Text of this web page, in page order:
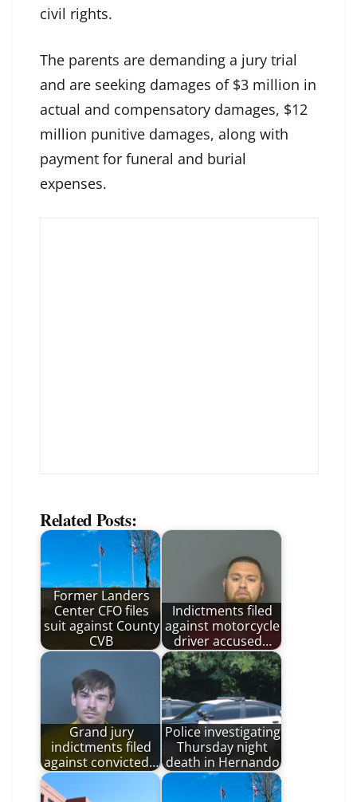
civil rights.
The parents are demanding a jury trial
and are seeking damages of $3 million in
actual and compensatory damages, $12
million punitive damages, along with
payment for funeral and burial
expenses.
Related Posts:
Former Landers
Center CFO files
suit against County
CVB
Indictments filed
against motorcycle
driver accused…
Grand jury
indictments filed
against convicted…
Police investigating
Thursday night
death in Hernando